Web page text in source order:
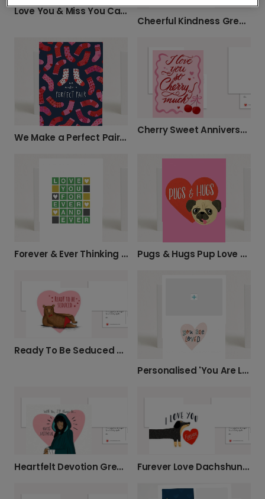
Love You & Miss You Card
Cheerful Kindness Greeting Card
We Make a Perfect Pair Card
Cherry Sweet Anniversary Photo Card
Forever & Ever Thinking of You Card Pugs & Hugs Pup Love Card
Ready To Be Seduced Card
Personalised 'You Are Loved' Photo Card
Heartfelt Devotion Greeting Card Furever Love Dachshund Valentine's Photo Card